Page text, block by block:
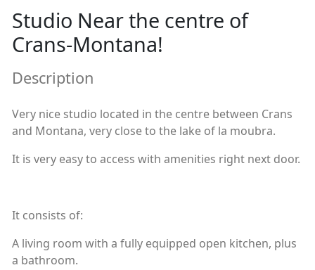
Studio Near the centre of
Crans-Montana!
Description
Very nice studio located in the centre between Crans
and Montana, very close to the lake of la moubra.
It is very easy to access with amenities right next door.
It consists of:
A living room with a fully equipped open kitchen, plus
a bathroom.